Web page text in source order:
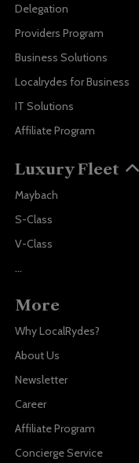
Delegation
Providers Program
Business Solutions
Localrydes for Business
IT Solutions
Affiliate Program
Luxury Fleet
Maybach
S-Class
V-Class
...
More
Why LocalRydes?
About Us
Newsletter
Career
Affiliate Program
Concierge Service